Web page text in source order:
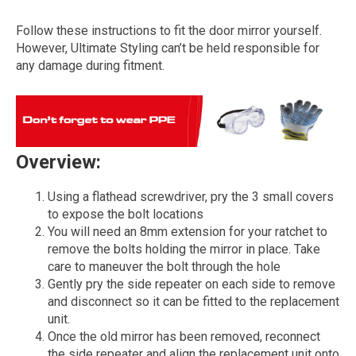
represents the year the car was registered.
Follow these instructions to fit the door mirror yourself.
However, Ultimate Styling can’t be held responsible for
any damage during fitment.
Overview:
Using a flathead screwdriver, pry the 3 small covers
to expose the bolt locations
You will need an 8mm extension for your ratchet to
remove the bolts holding the mirror in place. Take
care to maneuver the bolt through the hole
Gently pry the side repeater on each side to remove
and disconnect so it can be fitted to the replacement
unit.
Once the old mirror has been removed, reconnect